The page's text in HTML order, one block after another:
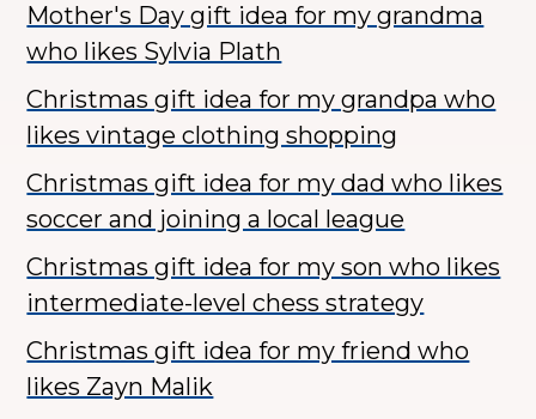
Mother's Day gift idea for my grandma
who likes Sylvia Plath
Christmas gift idea for my grandpa who
likes vintage clothing shopping
Christmas gift idea for my dad who likes
soccer and joining a local league
Christmas gift idea for my son who likes
intermediate-level chess strategy
Christmas gift idea for my friend who
likes Zayn Malik